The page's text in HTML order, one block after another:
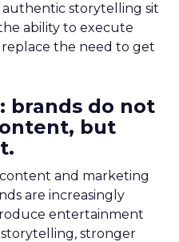
storytelling sit
ability to execute
the need to get
brands do not
but
and marketing
are increasingly
entertainment
stronger